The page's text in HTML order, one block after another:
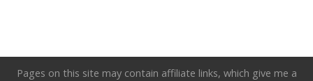
Pages on this site may contain affiliate links, which give me a